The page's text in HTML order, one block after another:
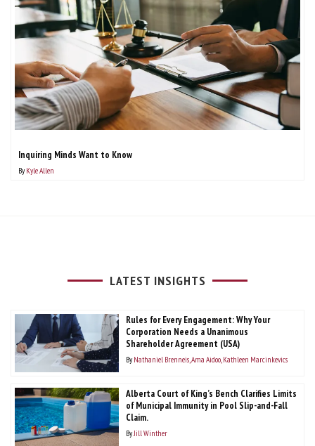
Inquiring Minds Want to Know
By Kyle Allen
LATEST INSIGHTS
Rules for Every Engagement: Why Your
Corporation Needs a Unanimous
Shareholder Agreement (USA)
By Nathaniel Brenneis Ama Aidoo Kathleen Marcinkevics
Alberta Court of King’s Bench Clarifies Limits
of Municipal Immunity in Pool Slip-and-Fall
Claim.
By Jill Winther